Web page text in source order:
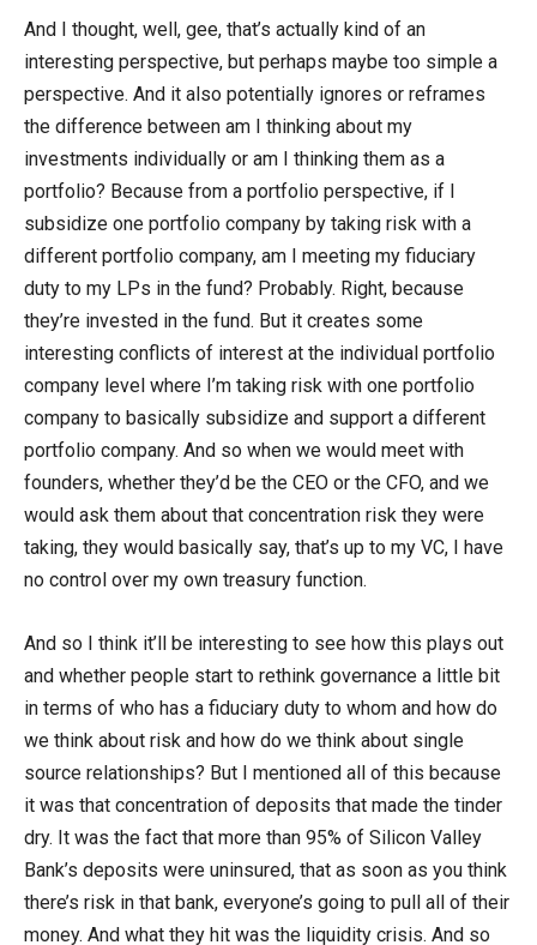
And I thought, well, gee, that’s actually kind of an
interesting perspective, but perhaps maybe too simple a
perspective. And it also potentially ignores or reframes
the difference between am I thinking about my
investments individually or am I thinking them as a
portfolio? Because from a portfolio perspective, if I
subsidize one portfolio company by taking risk with a
different portfolio company, am I meeting my fiduciary
duty to my LPs in the fund? Probably. Right, because
they’re invested in the fund. But it creates some
interesting conflicts of interest at the individual portfolio
company level where I’m taking risk with one portfolio
company to basically subsidize and support a different
portfolio company. And so when we would meet with
founders, whether they’d be the CEO or the CFO, and we
would ask them about that concentration risk they were
taking, they would basically say, that’s up to my VC, I have
no control over my own treasury function.
And so I think it’ll be interesting to see how this plays out
and whether people start to rethink governance a little bit
in terms of who has a fiduciary duty to whom and how do
we think about risk and how do we think about single
source relationships? But I mentioned all of this because
it was that concentration of deposits that made the tinder
dry. It was the fact that more than 95% of Silicon Valley
Bank’s deposits were uninsured, that as soon as you think
there’s risk in that bank, everyone’s going to pull all of their
money. And what they hit was the liquidity crisis. And so